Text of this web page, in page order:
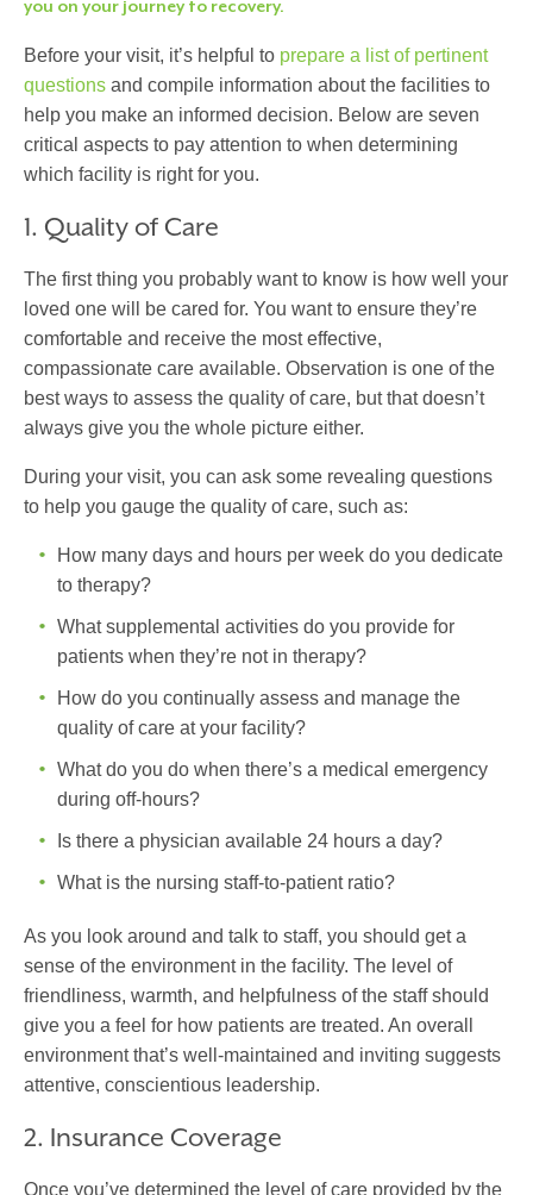
you on your journey to recovery.
Before your visit, it’s helpful to prepare a list of pertinent
questions and compile information about the facilities to
help you make an informed decision. Below are seven
critical aspects to pay attention to when determining
which facility is right for you.
1. Quality of Care
The first thing you probably want to know is how well your
loved one will be cared for. You want to ensure they’re
comfortable and receive the most effective,
compassionate care available. Observation is one of the
best ways to assess the quality of care, but that doesn’t
always give you the whole picture either.
During your visit, you can ask some revealing questions
to help you gauge the quality of care, such as:
How many days and hours per week do you dedicate
to therapy?
What supplemental activities do you provide for
patients when they’re not in therapy?
How do you continually assess and manage the
quality of care at your facility?
What do you do when there’s a medical emergency
during off-hours?
Is there a physician available 24 hours a day?
What is the nursing staff-to-patient ratio?
As you look around and talk to staff, you should get a
sense of the environment in the facility. The level of
friendliness, warmth, and helpfulness of the staff should
give you a feel for how patients are treated. An overall
environment that’s well-maintained and inviting suggests
attentive, conscientious leadership.
2. Insurance Coverage
Once you’ve determined the level of care provided by the